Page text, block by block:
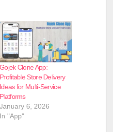
Gojek Clone App:
Profitable Store Delivery
Ideas for Multi-Service
Platforms
January 6, 2026
In "App"